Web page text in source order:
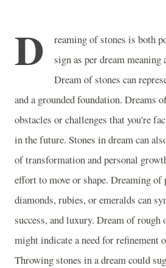
D
reaming of stones is both
sign as per dream
Dream of stones can
and a grounded foundation. Dreams
obstacles or challenges that you're
in the future. Stones in dream can
of transformation and personal
effort to move or shape. Dreaming
diamonds, rubies, or emeralds can
success, and luxury. Dream of rough
might indicate a need for refinement
Throwing stones in a dream could